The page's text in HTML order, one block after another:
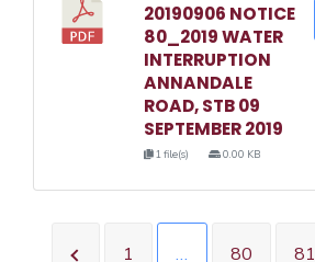
20190906 NOTICE
80_2019 WATER
INTERRUPTION
ANNANDALE
ROAD, STB 09
SEPTEMBER 2019
1 file(s) 0.00 KB
1 … 80 81